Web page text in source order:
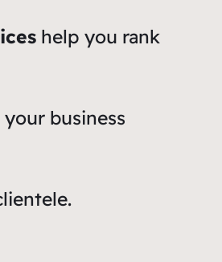
help you rank
business